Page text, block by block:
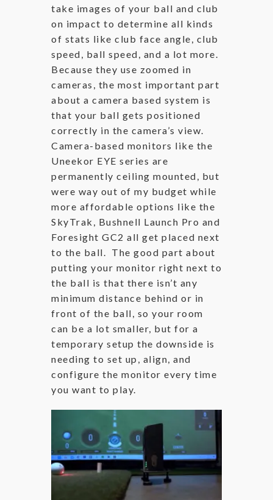
take images of your ball and club
on impact to determine all kinds
of stats like club face angle, club
speed, ball speed, and a lot more.
Because they use zoomed in
cameras, the most important part
about a camera based system is
that your ball gets positioned
correctly in the camera’s view.
Camera-based monitors like the
Uneekor EYE series are
permanently ceiling mounted, but
were way out of my budget while
more affordable options like the
SkyTrak, Bushnell Launch Pro and
Foresight GC2 all get placed next
to the ball. The good part about
putting your monitor right next to
the ball is that there isn’t any
minimum distance behind or in
front of the ball, so your room
can be a lot smaller, but for a
temporary setup the downside is
needing to set up, align, and
configure the monitor every time
you want to play.